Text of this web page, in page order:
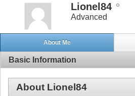
Lionel84
Advanced
About Me
Basic Information
About Lionel84